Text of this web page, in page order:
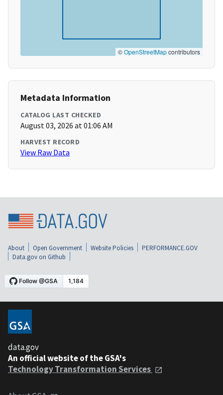
©OpenStreetMapcontributors
Metadata Information
CATALOG LAST CHECKED
August 03, 2026 at 01:06 AM
HARVEST RECORD
View Raw Data
About Open Government Website Policies
PERFORMANCE.GOV
Data.gov on Github
data.gov
An official website of the GSA's
Technology Transformation Services